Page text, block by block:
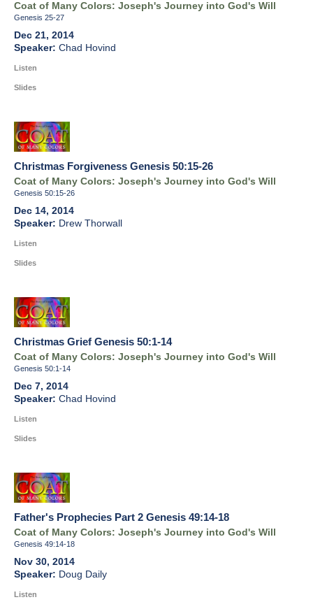
Coat of Many Colors: Joseph's Journey into God's Will
Genesis 25-27
Dec 21, 2014
Chad Hovind
Listen
Slides
Christmas Forgiveness Genesis 50:15-26
Coat of Many Colors: Joseph's Journey into God's Will
Genesis 50:15-26
Dec 14, 2014
Drew Thorwall
Listen
Slides
Christmas Grief Genesis 50:1-14
Coat of Many Colors: Joseph's Journey into God's Will
Genesis 50:1-14
Dec 7, 2014
Chad Hovind
Listen
Slides
Father's Prophecies Part 2 Genesis 49:14-18
Coat of Many Colors: Joseph's Journey into God's Will
Genesis 49:14-18
Nov 30, 2014
Doug Daily
Listen